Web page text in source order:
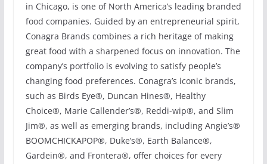
in Chicago, is one of North America’s leading branded
food companies. Guided by an entrepreneurial spirit,
Conagra Brands combines a rich heritage of making
great food with a sharpened focus on innovation. The
company’s portfolio is evolving to satisfy people’s
changing food preferences. Conagra’s iconic brands,
such as Birds Eye®, Duncan Hines®, Healthy
Choice®, Marie Callender’s®, Reddi-wip®, and Slim
Jim®, as well as emerging brands, including Angie’s®
BOOMCHICKAPOP®, Duke’s®, Earth Balance®,
Gardein®, and Frontera®, offer choices for every